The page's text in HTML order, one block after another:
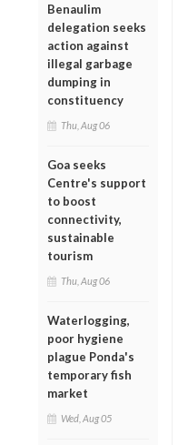
Benaulim
delegation seeks
action against
illegal garbage
dumping in
constituency
Thu, Aug 06
Goa seeks
Centre's support
to boost
connectivity,
sustainable
tourism
Thu, Aug 06
Waterlogging,
poor hygiene
plague Ponda's
temporary fish
market
Wed, Aug 05